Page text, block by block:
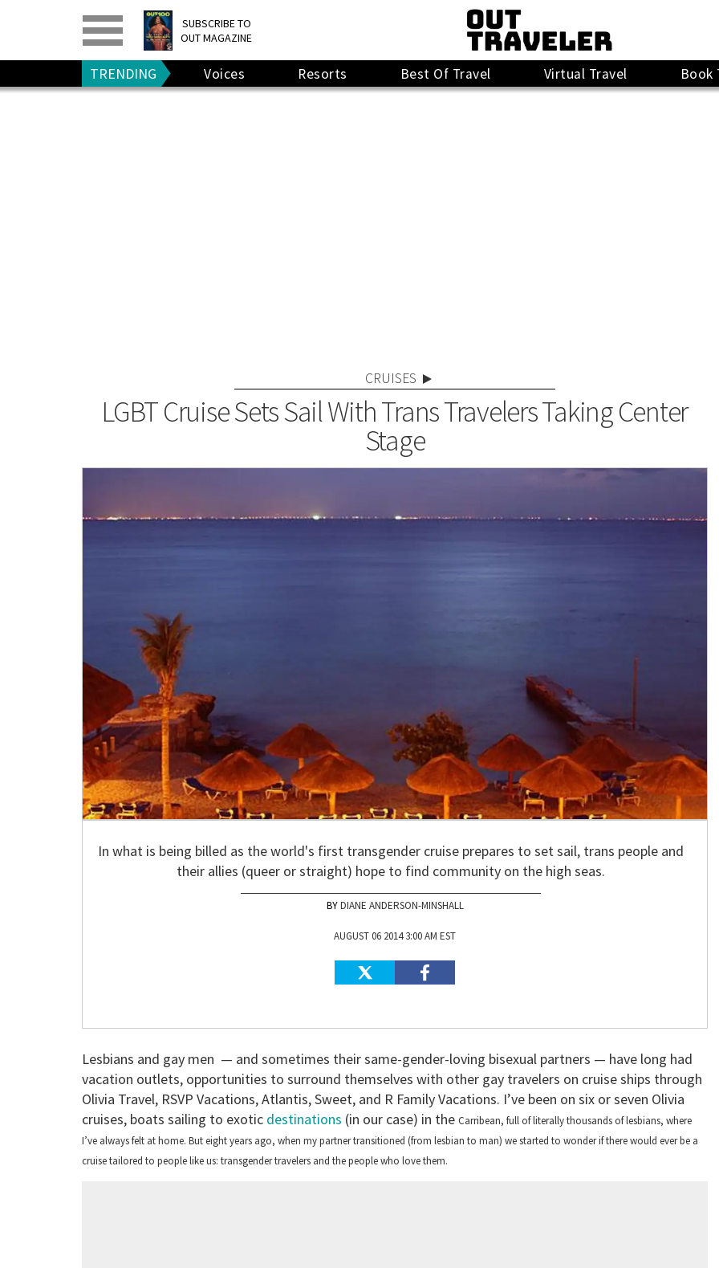
SUBSCRIBE TO
OUT MAGAZINE
PRINT> DIGITAL>
GIVE A GIFT
RENEW
TRENDING Voices Resorts Best Of Travel Virtual Travel Book
CRUISES
LGBT Cruise Sets Sail With Trans Travelers Taking Center
Stage
In what is being billed as the world's first transgender cruise prepares to set sail, trans people and
their allies (queer or straight) hope to find community on the high seas.
DIANE ANDERSON-MINSHALL
AUGUST 06 2014 3:00 AM EST
Lesbians and gay men — and sometimes their same-gender-loving bisexual partners — have long had
vacation outlets, opportunities to surround themselves with other gay travelers on cruise ships through
Olivia Travel, RSVP Vacations, Atlantis, Sweet, and R Family Vacations. I’ve been on six or seven Olivia
cruises, boats sailing to exotic destinations (in our case) in the Carribean, full of literally thousands of lesbians, where
I’ve always felt at home. But eight years ago, when my partner transitioned (from lesbian to man) we started to wonder if there would ever be a
cruise tailored to people like us: transgender travelers and the people who love them.